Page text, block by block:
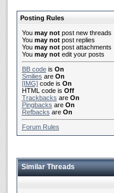
Posting Rules
You may notpost new threads
You may notpost replies
You may notpost attachments
You may notedit your posts
BB codeis On
Smilies are On
[IMG]code is On
HTML code is Off
Trackbacks are On
Pingbacks are On
Refbacks are On
Forum Rules
Similar Threads